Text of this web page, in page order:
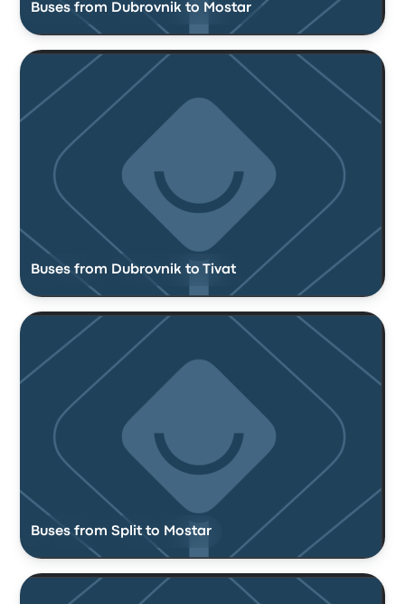
Buses from Dubrovnik to Mostar
Buses from Dubrovnik to Tivat
Buses from Split to Mostar